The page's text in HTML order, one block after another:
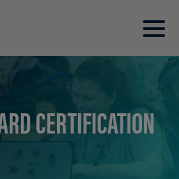
to
CERTIFICATION